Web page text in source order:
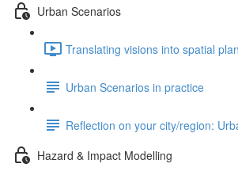
Urban Scenarios
Translating visions into spatial
Urban Scenarios in practice
Reflection on your city/region:
Hazard & Impact Modelling